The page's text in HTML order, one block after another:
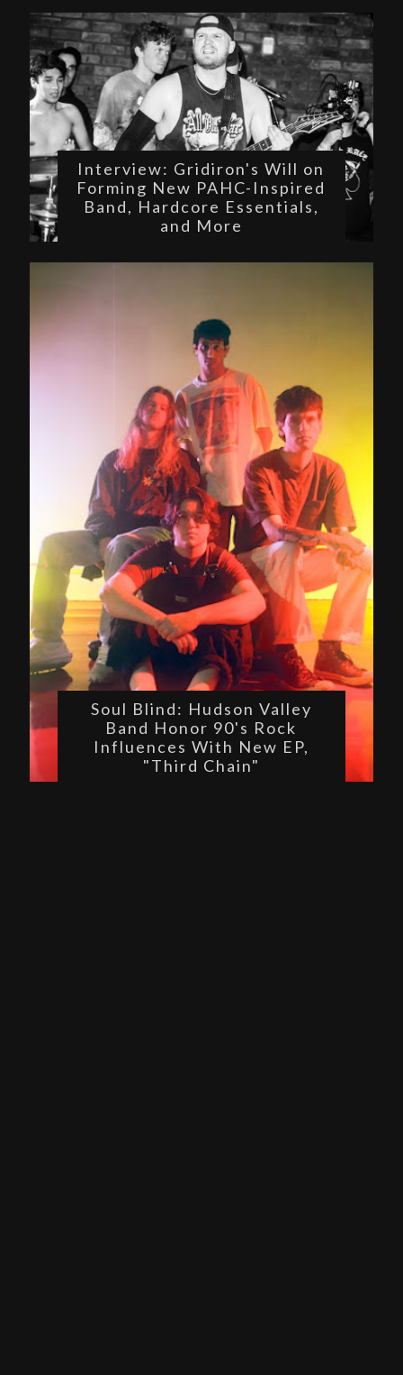
Interview: Gridiron's Will on
Forming New PAHC-Inspired
Band, Hardcore Essentials,
and More
Soul Blind: Hudson Valley
Band Honor 90's Rock
Influences With New EP,
"Third Chain"